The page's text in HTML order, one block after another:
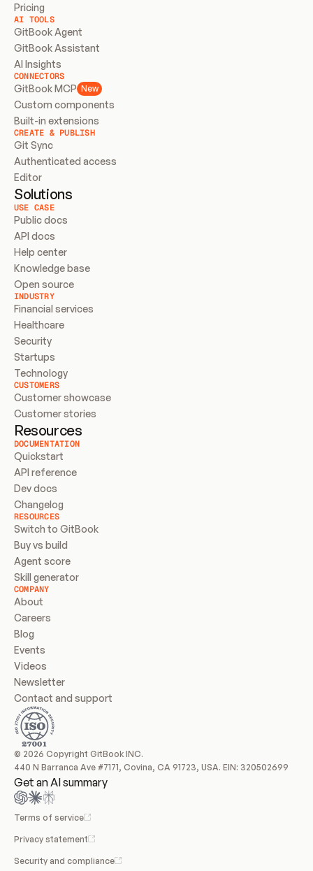
Pricing
AI TOOLS
GitBook Agent
GitBook Assistant
AI Insights
CONNECTORS
GitBook MCP New
Custom components
Built-in extensions
CREATE & PUBLISH
Git Sync
Authenticated access
Editor
Solutions
USE CASE
Public docs
API docs
Help center
Knowledge base
Open source
INDUSTRY
Financial services
Healthcare
Security
Startups
Technology
CUSTOMERS
Customer showcase
Customer stories
Resources
DOCUMENTATION
Quickstart
API reference
Dev docs
Changelog
RESOURCES
Switch to GitBook
Buy vs build
Agent score
Skill generator
COMPANY
About
Careers
Blog
Events
Videos
Newsletter
Contact and support
© 2026 Copyright GitBook INC.
440 N Barranca Ave #7171, Covina, CA 91723, USA. EIN: 320502699
Get an AI summary
Terms of service
Privacy statement
Security and compliance